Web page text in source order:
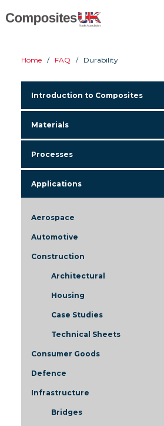
Home FAQ Durability
Introduction to Composites
Materials
Processes
Applications
Aerospace
Automotive
Construction
Architectural
Housing
Case Studies
Technical Sheets
Consumer Goods
Defence
Infrastructure
Bridges